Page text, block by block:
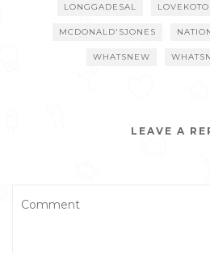
LONGGADESAL LOVEKOTO
MCDONALD'SJONES
WHATSNEW
LEAVE A